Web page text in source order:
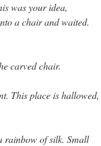
was your idea,
a chair and waited.
carved chair.
This place is hallowed,
rainbow of silk. Small